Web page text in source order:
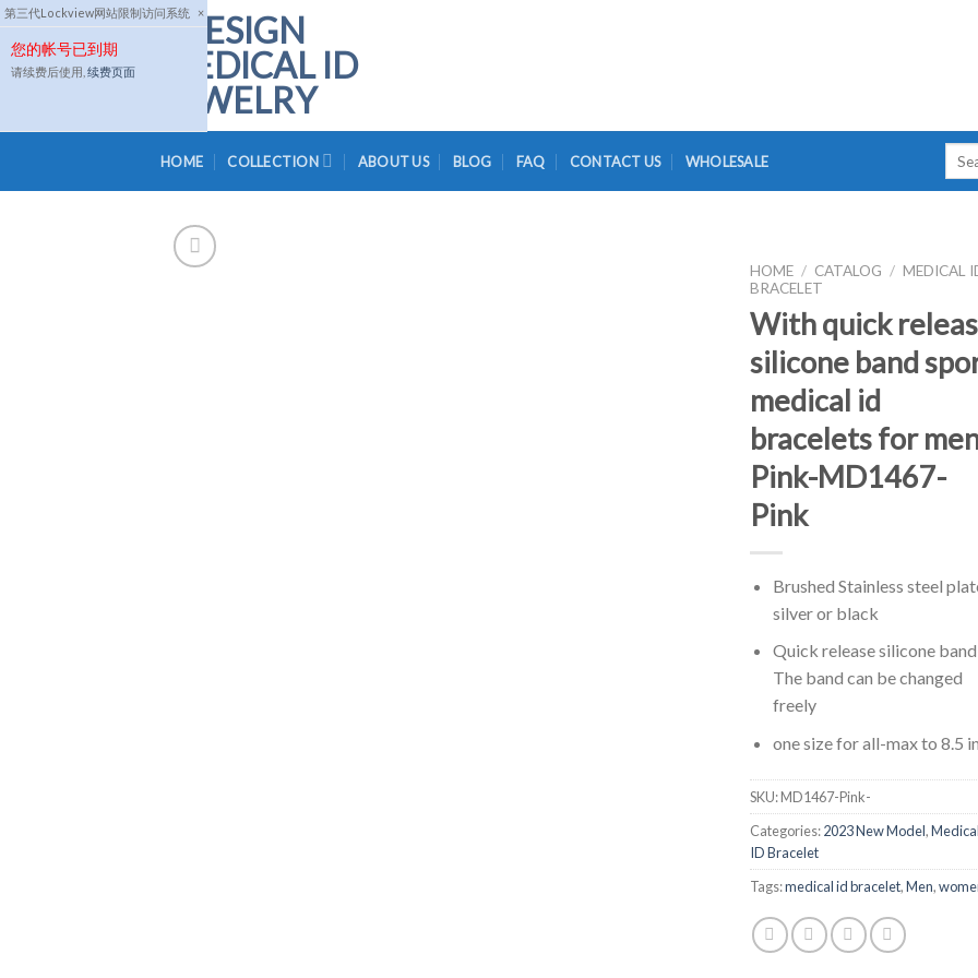
第三代Lockview网站限制访问系统 ×
您的帐号已到期
请续费后使用, 续费页面
Skip
to
content
HOME COLLECTION ABOUT US BLOG FAQ CONTACT US WHOLESALE
HOME / CATALOG / MEDICAL
BRACELET
With quick
silicone band
medical id
bracelets for
Pink-MD1467-
Pink
Brushed Stainless steel
silver or black
Quick release silicone
The band can be changed
freely
one size for all-max to 8.5 in
SKU:MD1467-Pink-
Categories:2023 New Model,Medical
ID Bracelet
Tags:medical id bracelet,Men,